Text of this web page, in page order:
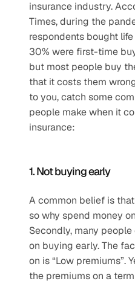
insurance industry.
Times, during the
respondents bought
30% were first-time
but most people buy
that it costs them
to you, catch some
people make when it
insurance:
1. Not buying early
A common belief is
so why spend money
Secondly, many
on buying early. The
on is “Low premiums”.
the premiums on a